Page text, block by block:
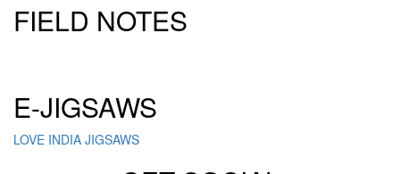
FIELD NOTES
E-JIGSAWS
LOVE INDIA JIGSAWS